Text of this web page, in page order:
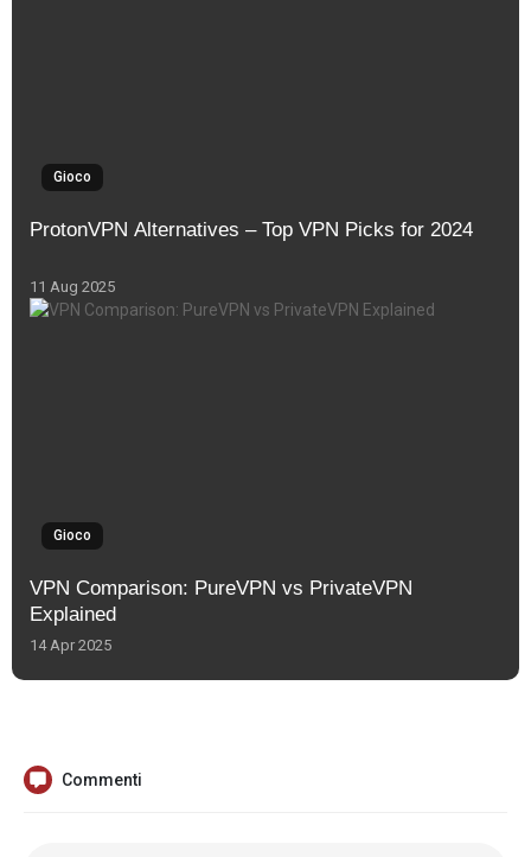
Gioco
ProtonVPN Alternatives – Top VPN Picks for 2024
11 Aug 2025
Gioco
VPN Comparison: PureVPN vs PrivateVPN
Explained
14 Apr 2025
Commenti